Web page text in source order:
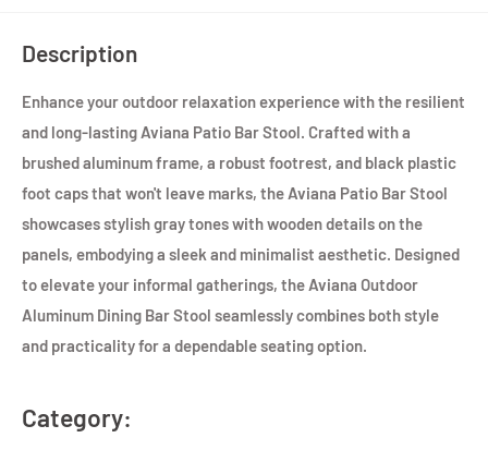
Description
Enhance your outdoor relaxation experience with the resilient
and long-lasting Aviana Patio Bar Stool. Crafted with a
brushed aluminum frame, a robust footrest, and black plastic
foot caps that won't leave marks, the Aviana Patio Bar Stool
showcases stylish gray tones with wooden details on the
panels, embodying a sleek and minimalist aesthetic. Designed
to elevate your informal gatherings, the Aviana Outdoor
Aluminum Dining Bar Stool seamlessly combines both style
and practicality for a dependable seating option.
Category: